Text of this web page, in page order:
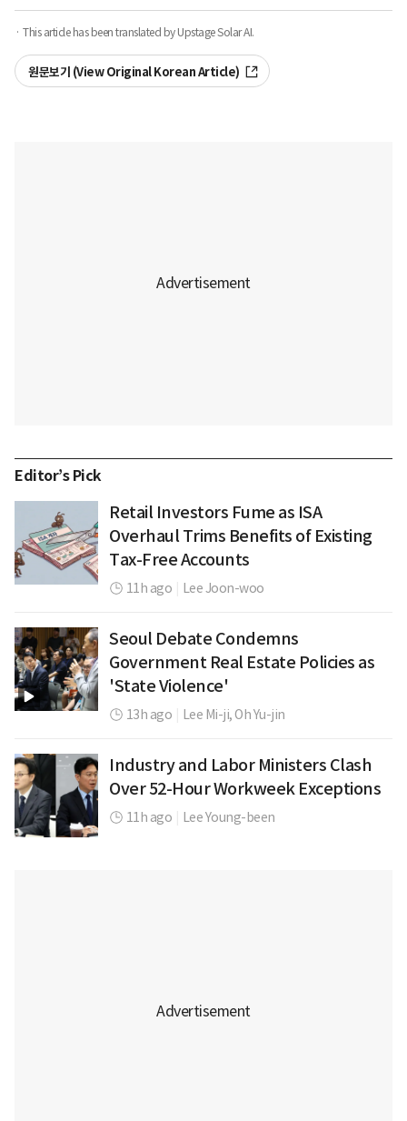
· This article has been translated by Upstage Solar AI.
원문보기 (View Original Korean Article)
Editor’s Pick
Retail Investors Fume as ISA
Overhaul Trims Benefits of Existing
Tax-Free Accounts
11h ago Lee Joon-woo
Seoul Debate Condemns
Government Real Estate Policies as
'State Violence'
13h ago Lee Mi-ji,Oh Yu-jin
Industry and Labor Ministers Clash
Over 52-Hour Workweek Exceptions
11h ago Lee Young-been